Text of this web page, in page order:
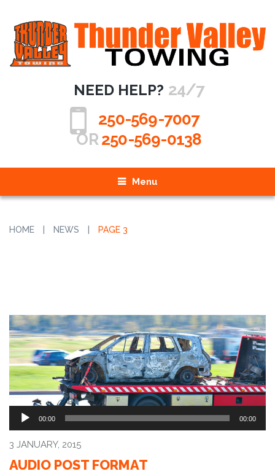
NEED HELP? 24/7
250-569-7007
OR 250-569-0138
Menu
HOME NEWS PAGE 3
Audio
Player
00:00 00:00
3 JANUARY, 2015
AUDIO POST FORMAT